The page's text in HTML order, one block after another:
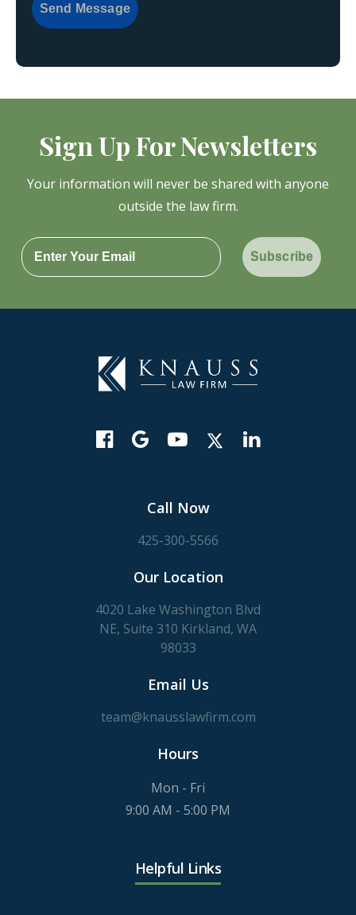
Send Message
Sign Up For Newsletters
Your information will never be shared with anyone
outside the law firm.
Subscribe
Call Now
425-300-5566
Our Location
4020 Lake Washington Blvd
NE, Suite 310 Kirkland, WA
98033
Email Us
team@knausslawfirm.com
Hours
Mon - Fri
9:00 AM - 5:00 PM
Helpful Links